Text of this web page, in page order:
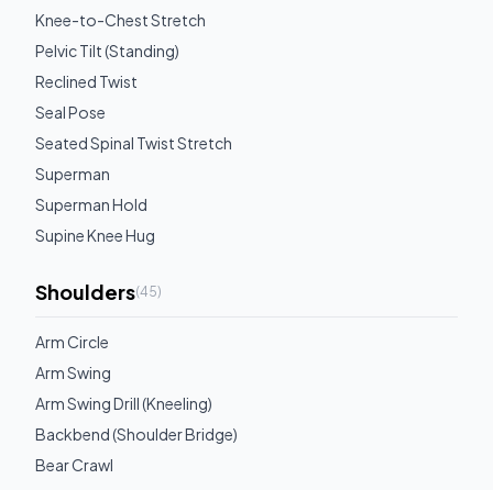
Knee-to-Chest Stretch
Pelvic Tilt (Standing)
Reclined Twist
Seal Pose
Seated Spinal Twist Stretch
Superman
Superman Hold
Supine Knee Hug
Shoulders(45)
Arm Circle
Arm Swing
Arm Swing Drill (Kneeling)
Backbend (Shoulder Bridge)
Bear Crawl